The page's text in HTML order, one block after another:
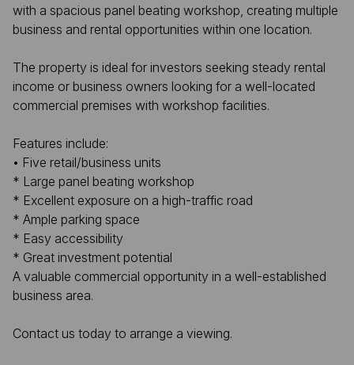
with a spacious panel beating workshop, creating multiple
business and rental opportunities within one location.
The property is ideal for investors seeking steady rental
income or business owners looking for a well-located
commercial premises with workshop facilities.
Features include:
• Five retail/business units
* Large panel beating workshop
* Excellent exposure on a high-traffic road
* Ample parking space
* Easy accessibility
* Great investment potential
A valuable commercial opportunity in a well-established
business area.
Contact us today to arrange a viewing.